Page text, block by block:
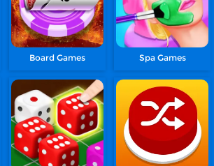
Board Games Spa Games